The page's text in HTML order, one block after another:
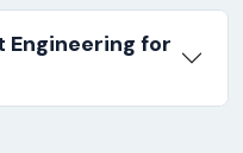
Engineering for